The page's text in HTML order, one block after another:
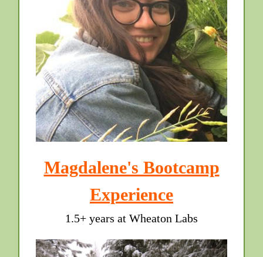
Magdalene's Bootcamp
Experience
1.5+ years at Wheaton Labs